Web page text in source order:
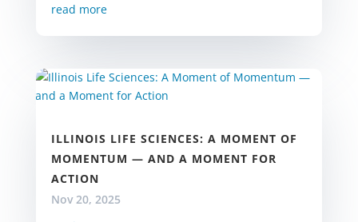
read more
ILLINOIS LIFE SCIENCES: A MOMENT OF
MOMENTUM — AND A MOMENT FOR
ACTION
Nov 20, 2025